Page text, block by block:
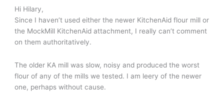
Hi Hilary,
Since I haven’t used either the newer KitchenAid flour mill or
the MockMill KitchenAid attachment, I really can’t comment
on them authoritatively.
The older KA mill was slow, noisy and produced the worst
flour of any of the mills we tested. I am leery of the newer
one, perhaps without cause.